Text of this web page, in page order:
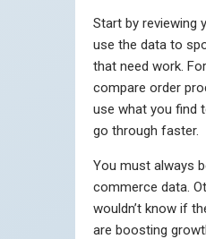
Start by reviewing
use the data to
that need work.
compare order
use what you find
go through faster.
You must always
commerce data.
wouldn’t know if
are boosting